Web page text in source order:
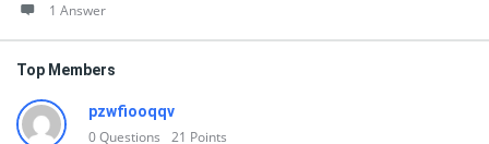
1 Answer
Top Members
pzwfiooqqv
0Questions 21 Points